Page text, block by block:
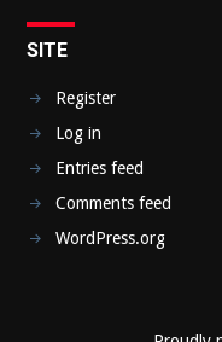
SITE
Register
Log in
Entries feed
Comments feed
WordPress.org